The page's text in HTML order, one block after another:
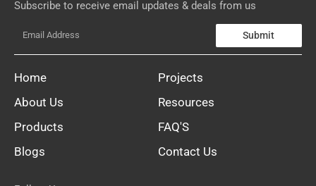
Home
About Us
Products
Blogs
Projects
Resources
FAQ'S
Contact Us
Subscribe to receive email updates & deals from us
Submit